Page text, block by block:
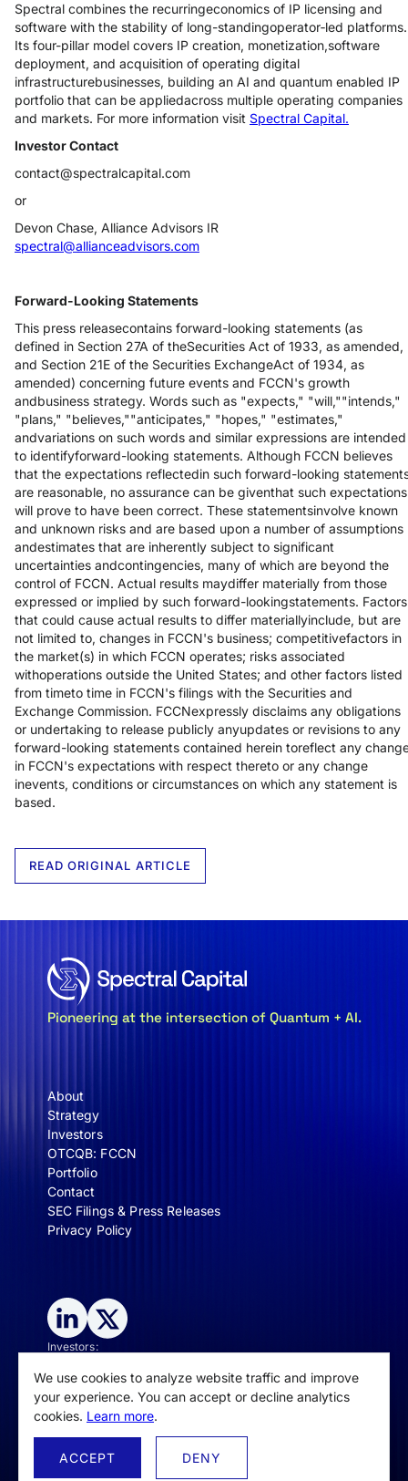
Spectral combines the recurringeconomics of IP licensing and
software with the stability of long-standingoperator‑led platforms.
Its four-pillar model covers IP creation, monetization,software
deployment, and acquisition of operating digital
infrastructurebusinesses, building an AI and quantum enabled IP
portfolio that can be appliedacross multiple operating companies
and markets. For more information visit Spectral Capital.
Investor Contact
contact@spectralcapital.com
or
Devon Chase, Alliance Advisors IR
spectral@allianceadvisors.com
Forward-Looking Statements
This press releasecontains forward-looking statements (as
defined in Section 27A of theSecurities Act of 1933, as amended,
and Section 21E of the Securities ExchangeAct of 1934, as
amended) concerning future events and FCCN's growth
andbusiness strategy. Words such as "expects," "will,""intends,"
"plans," "believes,""anticipates," "hopes," "estimates,"
andvariations on such words and similar expressions are intended
to identifyforward-looking statements. Although FCCN believes
that the expectations reflectedin such forward-looking
are reasonable, no assurance can be giventhat such expectations
will prove to have been correct. These statementsinvolve known
and unknown risks and are based upon a number of assumptions
andestimates that are inherently subject to significant
uncertainties andcontingencies, many of which are beyond the
control of FCCN. Actual results maydiffer materially from those
expressed or implied by such forward-lookingstatements. Factors
that could cause actual results to differ materiallyinclude, but are
not limited to, changes in FCCN's business; competitivefactors in
the market(s) in which FCCN operates; risks associated
withoperations outside the United States; and other factors listed
from timeto time in FCCN's filings with the Securities and
Exchange Commission. FCCNexpressly disclaims any obligations
or undertaking to release publicly anyupdates or revisions to any
forward-looking statements contained herein toreflect any
in FCCN's expectations with respect thereto or any change
inevents, conditions or circumstances on which any statement is
based.
READ ORIGINAL ARTICLE
Pioneering at the intersection of Quantum + AI.
About
Strategy
Investors
OTCQB: FCCN
Portfolio
Contact
SEC Filings & Press Releases
Privacy Policy
General inquiries/media:
contact@spectralcapital.com
Investors:
© Spectral Capital Corporation, 2025
We use cookies to analyze website traffic and improve
your experience. You can accept or decline analytics
cookies. Learn more.
ACCEPT DENY